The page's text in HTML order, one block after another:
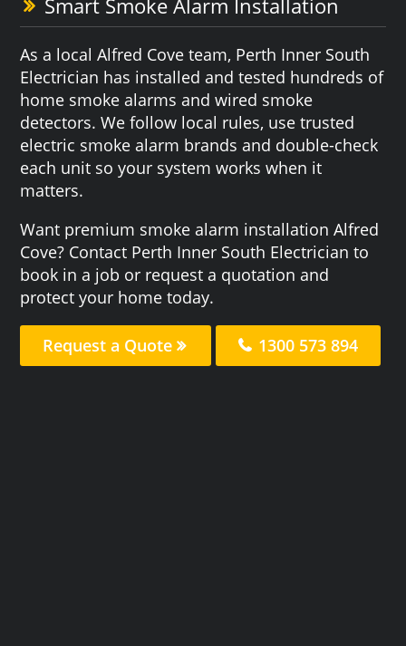
As a local Alfred Cove team, Perth Inner South
Electrician has installed and tested hundreds of
home smoke alarms and wired smoke
detectors. We follow local rules, use trusted
electric smoke alarm brands and double-check
each unit so your system works when it
matters.
Want premium smoke alarm installation Alfred
Cove? Contact Perth Inner South Electrician to
book in a job or request a quotation and
protect your home today.
Request a Quote 1300 573 894